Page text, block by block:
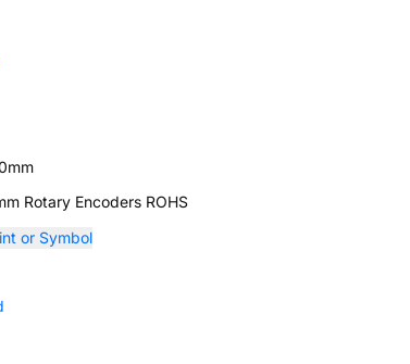
Rotary Encoders ROHS
or Symbol